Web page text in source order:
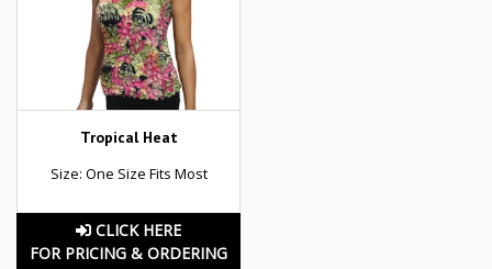
Tropical Heat
Size: One Size Fits Most
CLICK HERE
FOR PRICING & ORDERING